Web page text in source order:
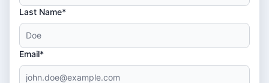
Last Name*
Email*